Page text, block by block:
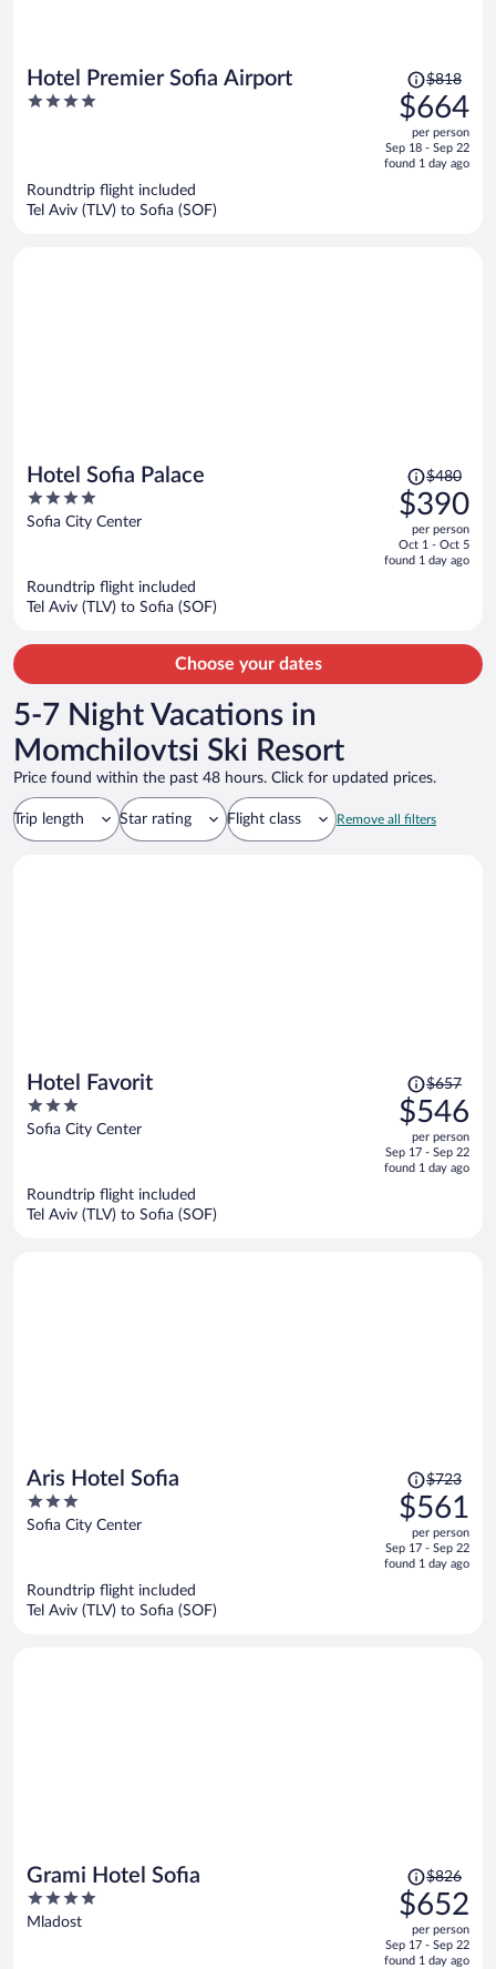
Hotel Premier Sofia Airport
4
Price
was
$818,
price
is
$818
$664
per person
Sep 18 - Sep 22
found 1 day ago
Roundtrip flight included
Tel Aviv (TLV) to Sofia (SOF)
Hotel Sofia Palace
4
out
Sofia City Center
Price
was
$480,
price
is
$480
$390
per person
Oct 1 - Oct 5
found 1 day ago
Roundtrip flight included
Tel Aviv (TLV) to Sofia (SOF)
Choose your dates
5-7 Night Vacations in
Momchilovtsi Ski Resort
Price found within the past 48 hours. Click for updated prices.
Trip length Star rating Flight class Remove all filters
Hotel Favorit
3
out
Sofia City Center
Price
was
$657,
price
is
$657
$546
per person
Sep 17 - Sep 22
found 1 day ago
Roundtrip flight included
Tel Aviv (TLV) to Sofia (SOF)
Aris Hotel Sofia
3
out
Sofia City Center
Price
was
$723,
price
is
$723
$561
per person
Sep 17 - Sep 22
found 1 day ago
Roundtrip flight included
Tel Aviv (TLV) to Sofia (SOF)
Grami Hotel Sofia
4
out
Mladost
Price
was
$826,
price
is
$826
$652
per person
Sep 17 - Sep 22
found 1 day ago